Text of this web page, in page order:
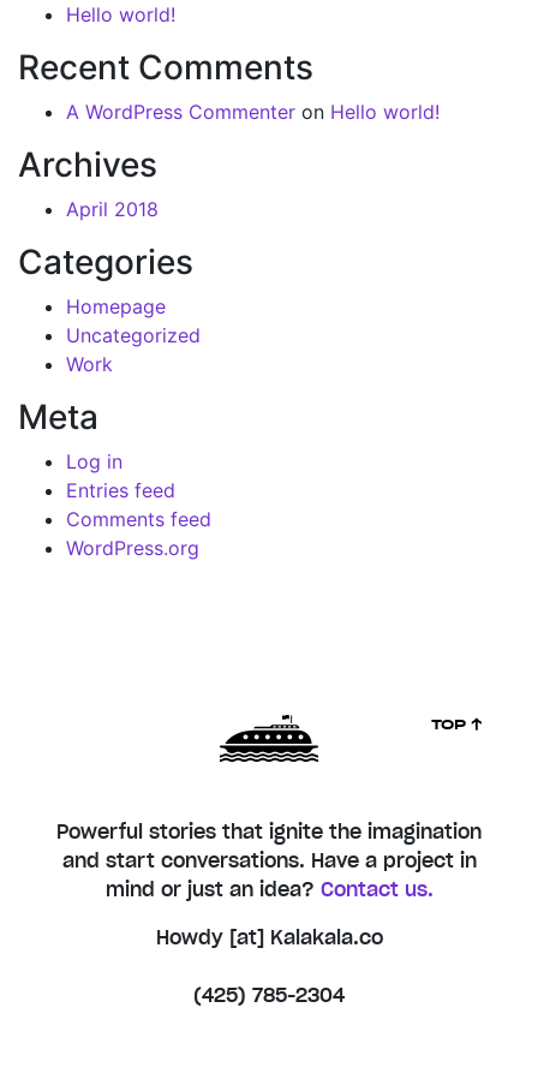
Hello world!
Recent Comments
A WordPress Commenter on Hello world!
Archives
April 2018
Categories
Homepage
Uncategorized
Work
Meta
Log in
Entries feed
Comments feed
WordPress.org
Powerful stories that ignite the imagination
and start conversations. Have a project in
mind or just an idea? Contact us.
Howdy [at] Kalakala.co
(425) 785-2304
TOP ↑